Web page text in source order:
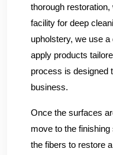
thorough
facility for deep
upholstery, we use
apply products
process is designed
business.
Once the surfaces
move to the
the fibers to restore